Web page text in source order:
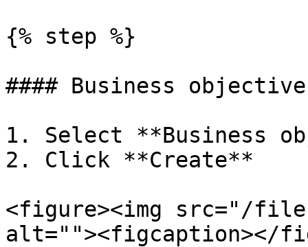
{% step %}
#### Business
1. Select **Business
2. Click **Create**
<figure><img src="/files/
alt=""><figcaption></